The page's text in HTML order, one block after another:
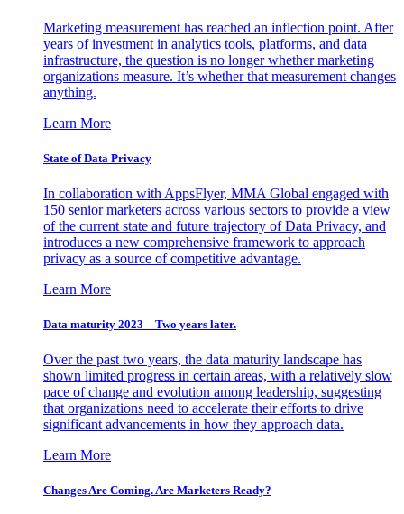
Marketing measurement has reached an inflection point. After
years of investment in analytics tools, platforms, and data
infrastructure, the question is no longer whether marketing
organizations measure. It’s whether that measurement changes
anything.
Learn More
State of Data Privacy
In collaboration with AppsFlyer, MMA Global engaged with
150 senior marketers across various sectors to provide a view
of the current state and future trajectory of Data Privacy, and
introduces a new comprehensive framework to approach
privacy as a source of competitive advantage.
Learn More
Data maturity 2023 – Two years later.
Over the past two years, the data maturity landscape has
shown limited progress in certain areas, with a relatively slow
pace of change and evolution among leadership, suggesting
that organizations need to accelerate their efforts to drive
significant advancements in how they approach data.
Learn More
Changes Are Coming. Are Marketers Ready?